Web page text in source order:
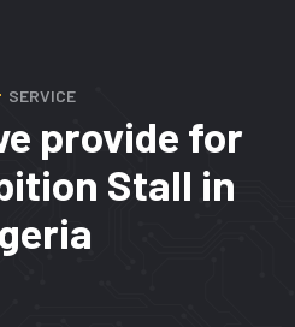
SERVICE
provide for
Stall in